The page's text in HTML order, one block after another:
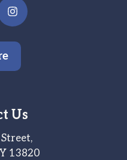
Us
13820